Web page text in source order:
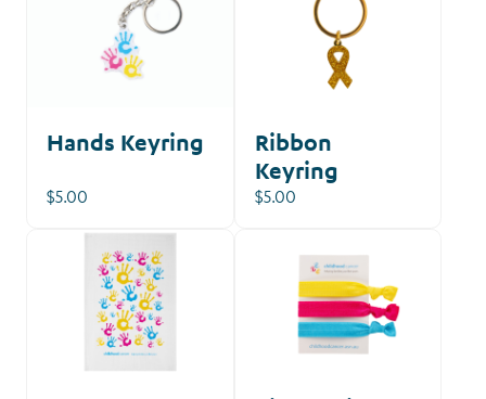
Hands Keyring
$5.00
Ribbon
Keyring
$5.00